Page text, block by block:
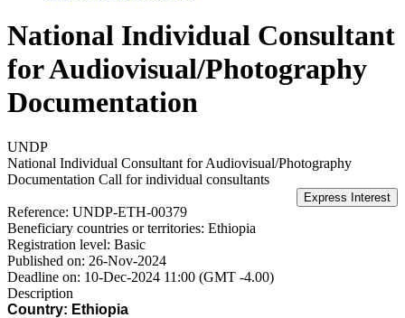
National Individual Consultant
for Audiovisual/Photography
Documentation
UNDP
National Individual Consultant for Audiovisual/Photography
Documentation Call for individual consultants
Reference: UNDP-ETH-00379
Beneficiary countries or territories: Ethiopia
Registration level: Basic
Published on: 26-Nov-2024
Deadline on: 10-Dec-2024 11:00 (GMT -4.00)
Description
Country: Ethiopia